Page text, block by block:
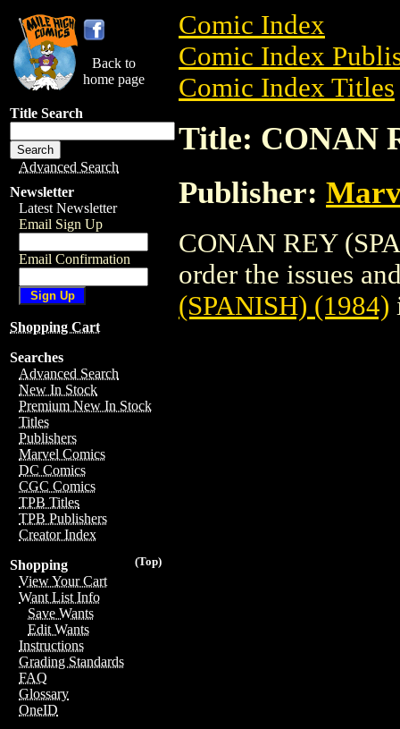
Back to
home page
Title Search
Advanced Search
Newsletter
Latest Newsletter
Email Sign Up
Email Confirmation
Shopping Cart
Searches
Advanced Search
New In Stock
Premium New In Stock
Titles
Publishers
Marvel Comics
DC Comics
CGC Comics
TPB Titles
TPB Publishers
Creator Index
(Top)
Shopping
View Your Cart
Want List Info
Save Wants
Edit Wants
Instructions
Grading Standards
FAQ
Glossary
OneID
Comic Index
Comic Index
Comic Index Titles
Title: CONAN
Publisher:
CONAN REY
order the issues
(SPANISH) (1984)